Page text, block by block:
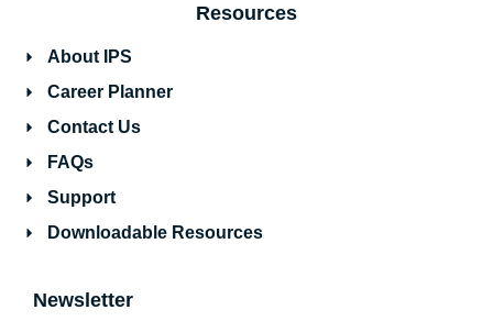
Resources
About IPS
Career Planner
Contact Us
FAQs
Support
Downloadable Resources
Newsletter